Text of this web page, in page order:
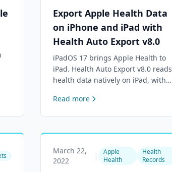
Export Apple Health Data
on iPhone and iPad with
Health Auto Export v8.0
iPadOS 17 brings Apple Health to
iPad. Health Auto Export v8.0 reads
health data natively on iPad, with
support, and refreshed widget
Read more
March 22,
2022
|
Apple
Health
Health
Records